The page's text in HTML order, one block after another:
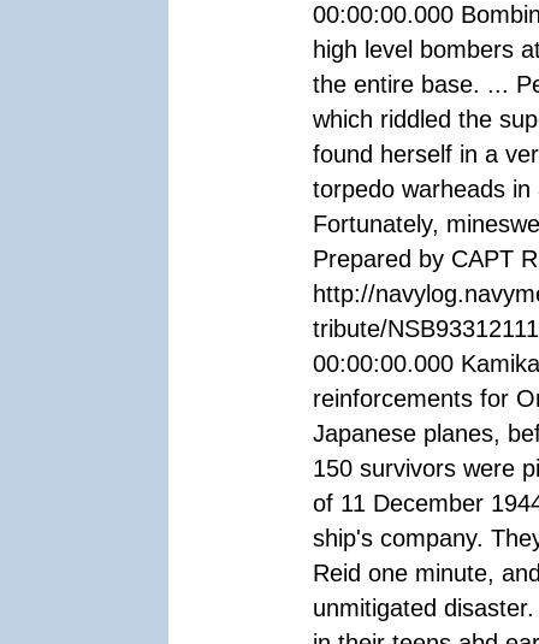
00:00:00.000
high level bombers
the entire base. ...
which riddled the
found herself in a
torpedo warheads
Fortunately,
Prepared by CAPT
http://
tribute/
00:00:00.000
reinforcements for
Japanese planes,
150 survivors were
of 11 December
ship's company.
Reid one minute,
unmitigated